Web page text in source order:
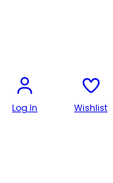
Log In Wishlist